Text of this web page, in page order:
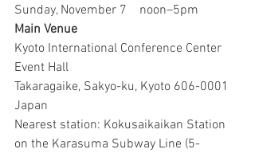
Sunday, November 7　noon–5pm
Main Venue
Kyoto International Conference Center
Event Hall
Takaragaike, Sakyo-ku, Kyoto 606-0001
Japan
Nearest station: Kokusaikaikan Station
on the Karasuma Subway Line (5-